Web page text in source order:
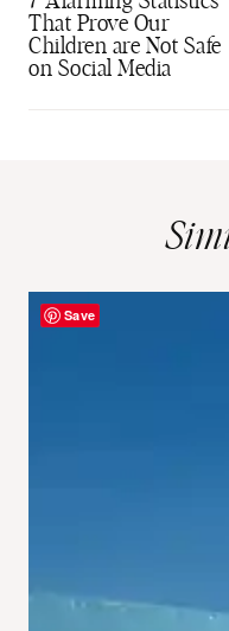
That Prove Our
Children are Not Safe
on Social Media
Save